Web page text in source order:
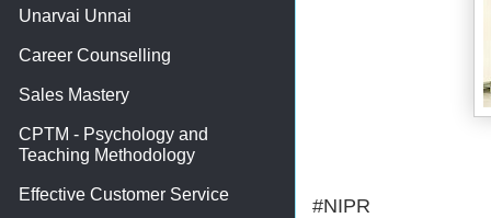
#NIPR
Unarvai Unnai
Career Counselling
Sales Mastery
CPTM - Psychology and
Teaching Methodology
Effective Customer Service